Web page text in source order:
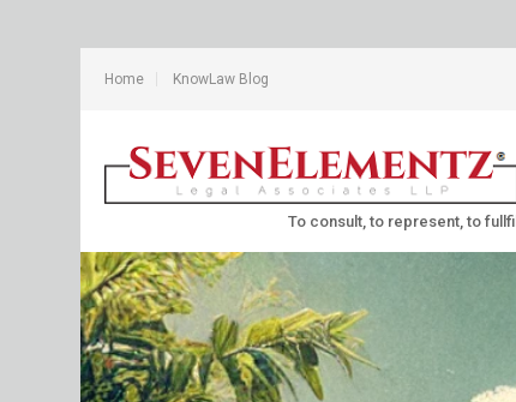
Home KnowLaw Blog
To consult, to represent, to fullfil